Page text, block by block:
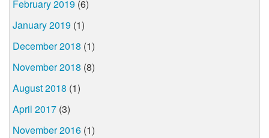
February 2019 (6)
January 2019 (1)
December 2018 (1)
November 2018 (8)
August 2018 (1)
April 2017 (3)
November 2016 (1)